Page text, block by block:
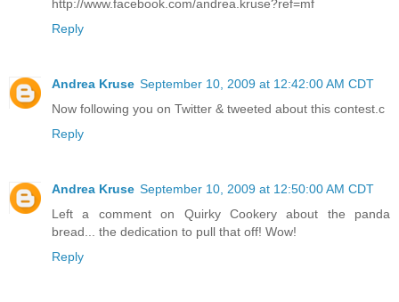
http://www.facebook.com/andrea.kruse?ref=mf
Reply
Andrea Kruse September 10, 2009 at 12:42:00 AM CDT
Now following you on Twitter & tweeted about this contest.c
Reply
Andrea Kruse September 10, 2009 at 12:50:00 AM CDT
Left a comment on Quirky Cookery about the panda
bread... the dedication to pull that off! Wow!
Reply